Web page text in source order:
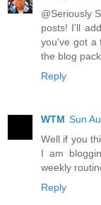
@Seriously
posts! I'll
you've got a
the blog pack.
Reply
WTM Sun
Well if you
I am
weekly
Reply